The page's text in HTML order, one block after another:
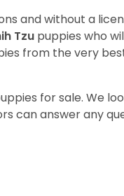
and without a
Tzu puppies who
from the very
for sale. We
can answer any